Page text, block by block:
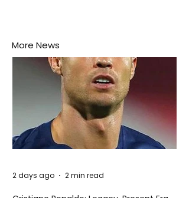
More News
2 days ago 2 min read